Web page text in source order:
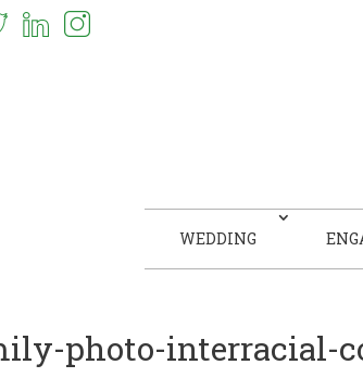
WEDDING
photo-interracial-